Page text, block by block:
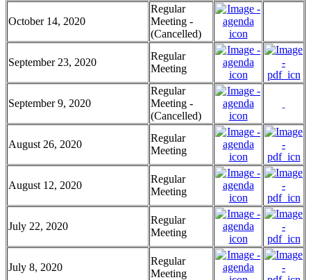
October 14, 2020
Regular
Meeting -
(Cancelled)
September 23, 2020
Regular
Meeting
September 9, 2020
Regular
Meeting -
(Cancelled)
August 26, 2020
Regular
Meeting
August 12, 2020
Regular
Meeting
July 22, 2020
Regular
Meeting
July 8, 2020
Regular
Meeting